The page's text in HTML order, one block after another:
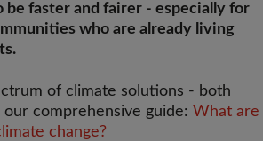
be faster and fairer - especially for
who are already living
of climate solutions - both
our comprehensive guide: What are
change?